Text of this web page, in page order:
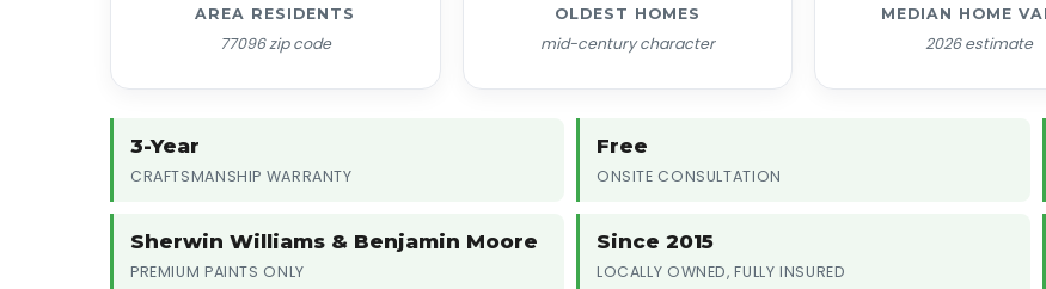
AREA RESIDENTS
77096 zip code
OLDEST HOMES
mid-century character
MEDIAN HOME
2026 estimate
3-Year
CRAFTSMANSHIP WARRANTY
Free
ONSITE CONSULTATION
Sherwin Williams & Benjamin Moore
PREMIUM PAINTS ONLY
Since 2015
LOCALLY OWNED, FULLY INSURED